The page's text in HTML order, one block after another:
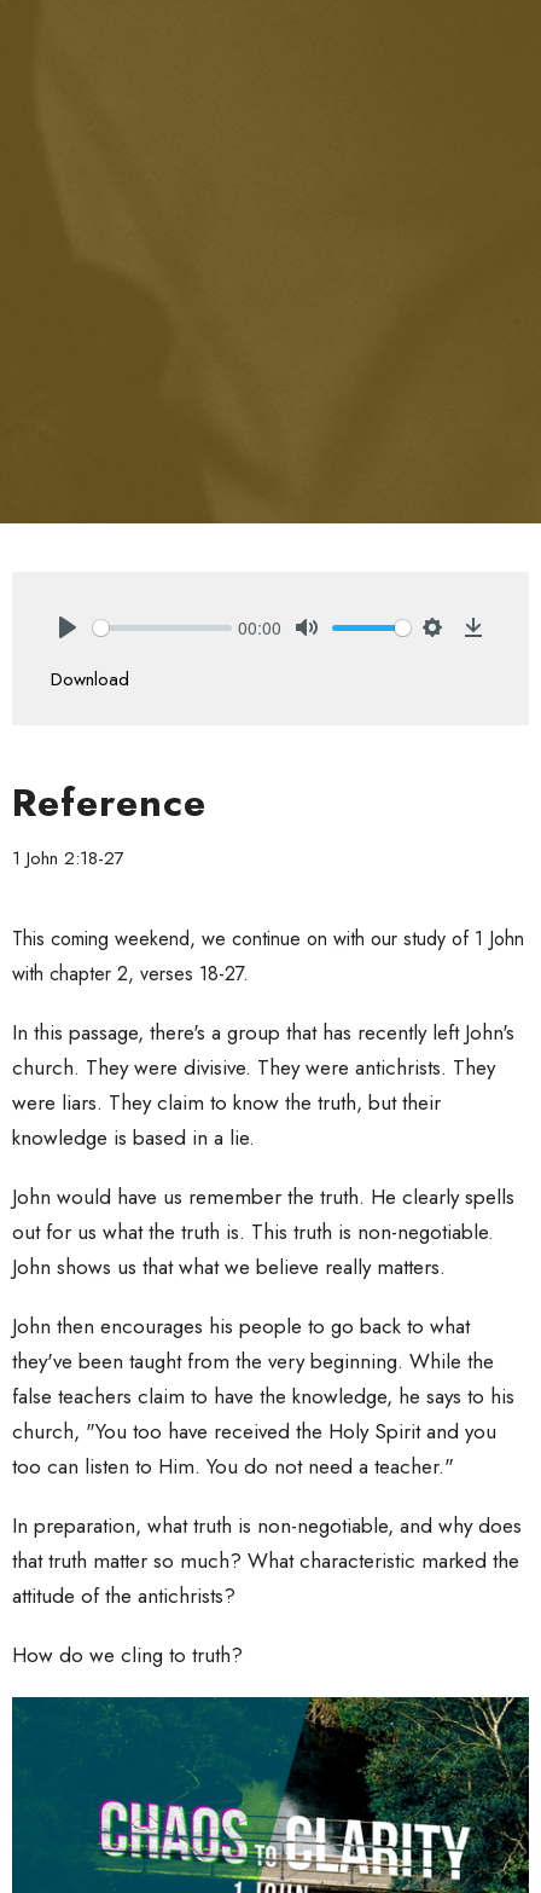
00:00
Download
Reference
1 John 2:18-27
This coming weekend, we continue on with our study of 1 John
with chapter 2, verses 18-27.
In this passage, there's a group that has recently left John's
church. They were divisive. They were antichrists. They
were liars. They claim to know the truth, but their
knowledge is based in a lie.
John would have us remember the truth. He clearly spells
out for us what the truth is. This truth is non-negotiable.
John shows us that what we believe really matters.
John then encourages his people to go back to what
they've been taught from the very beginning. While the
false teachers claim to have the knowledge, he says to his
church, "You too have received the Holy Spirit and you
too can listen to Him. You do not need a teacher."
In preparation, what truth is non-negotiable, and why does
that truth matter so much? What characteristic marked the
attitude of the antichrists?
How do we cling to truth?